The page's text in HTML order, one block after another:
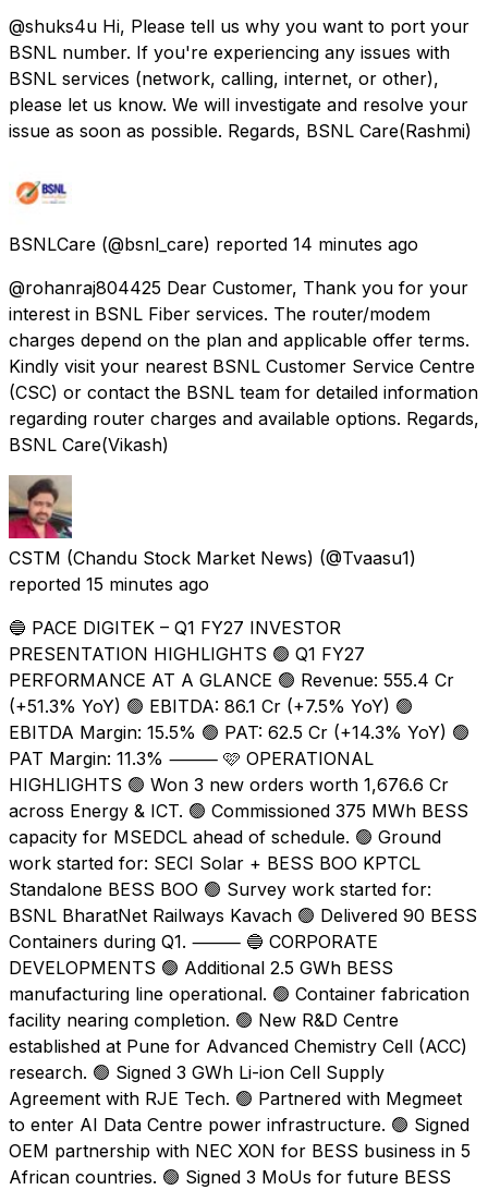
@shuks4u Hi, Please tell us why you want to port your
BSNL number. If you're experiencing any issues with
BSNL services (network, calling, internet, or other),
please let us know. We will investigate and resolve your
issue as soon as possible. Regards, BSNL Care(Rashmi)
BSNLCare (@bsnl_care) reported 14 minutes ago
@rohanraj804425 Dear Customer, Thank you for your
interest in BSNL Fiber services. The router/modem
charges depend on the plan and applicable offer terms.
Kindly visit your nearest BSNL Customer Service Centre
(CSC) or contact the BSNL team for detailed information
regarding router charges and available options. Regards,
BSNL Care(Vikash)
CSTM (Chandu Stock Market News) (@Tvaasu1)
reported 15 minutes ago
🔵 PACE DIGITEK – Q1 FY27 INVESTOR
PRESENTATION HIGHLIGHTS 🟢 Q1 FY27
PERFORMANCE AT A GLANCE 🟢 Revenue: ₹555.4 Cr
(+51.3% YoY) 🟢 EBITDA: ₹86.1 Cr (+7.5% YoY) 🟢
EBITDA Margin: 15.5% 🟢 PAT: ₹62.5 Cr (+14.3% YoY) 🟢
PAT Margin: 11.3% ⸻ 🩷 OPERATIONAL
HIGHLIGHTS 🟢 Won 3 new orders worth ₹1,676.6 Cr
across Energy & ICT. 🟢 Commissioned 375 MWh BESS
capacity for MSEDCL ahead of schedule. 🟢 Ground
work started for: SECI Solar + BESS BOO KPTCL
Standalone BESS BOO 🟢 Survey work started for:
BSNL BharatNet Railways Kavach 🟢 Delivered 90 BESS
Containers during Q1. ⸻ 🔵 CORPORATE
DEVELOPMENTS 🟢 Additional 2.5 GWh BESS
manufacturing line operational. 🟢 Container fabrication
facility nearing completion. 🟢 New R&D Centre
established at Pune for Advanced Chemistry Cell (ACC)
research. 🟢 Signed 3 GWh Li-ion Cell Supply
Agreement with RJE Tech. 🟢 Partnered with Megmeet
to enter AI Data Centre power infrastructure. 🟢 Signed
OEM partnership with NEC XON for BESS business in 5
African countries. 🟢 Signed 3 MoUs for future BESS